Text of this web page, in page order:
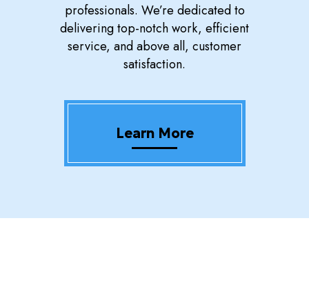
professionals. We’re dedicated to
delivering top-notch work, efficient
service, and above all, customer
satisfaction.
Learn More